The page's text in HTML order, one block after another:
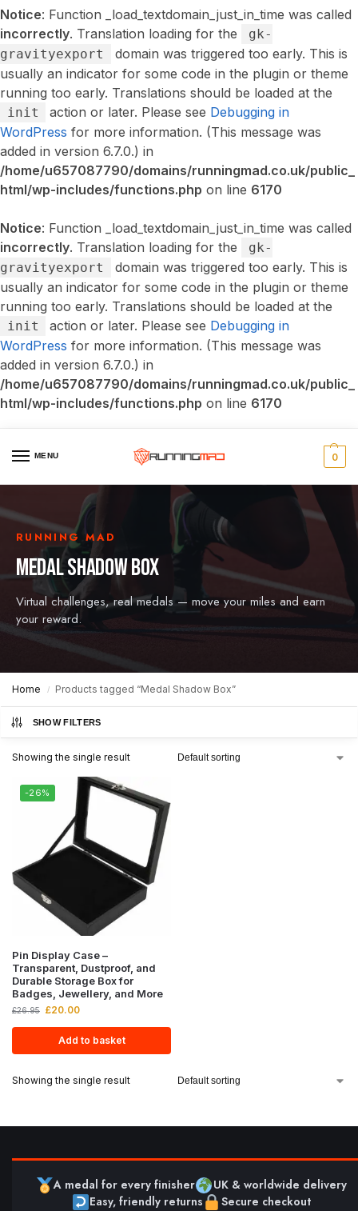
Notice: Function _load_textdomain_just_in_time was called
incorrectly. Translation loading for the
gk-
gravityexport
domain was triggered too early. This is
usually an indicator for some code in the plugin or theme
running too early. Translations should be loaded at the
init action or later. Please see Debugging in
WordPress for more information. (This message was
added in version 6.7.0.) in
/home/u657087790/domains/runningmad.co.uk/public_
html/wp-includes/functions.php on line 6170
Notice: Function _load_textdomain_just_in_time was called
incorrectly. Translation loading for the
gk-
gravityexport
domain was triggered too early. This is
usually an indicator for some code in the plugin or theme
running too early. Translations should be loaded at the
init action or later. Please see Debugging in
WordPress for more information. (This message was
added in version 6.7.0.) in
/home/u657087790/domains/runningmad.co.uk/public_
html/wp-includes/functions.php on line 6170
MENU 0
RUNNING MAD
MEDAL SHADOW BOX
Virtual challenges, real medals — move your miles and earn
your reward.
Home / Products tagged “Medal Shadow Box”
SHOW FILTERS
Showing the single result
-26%
Pin Display Case –
Transparent, Dustproof, and
Durable Storage Box for
Badges, Jewellery, and More
£26.95 £20.00
Add to basket
Showing the single result
A medal for every finisher
UK & worldwide delivery
Easy, friendly returns
Secure checkout